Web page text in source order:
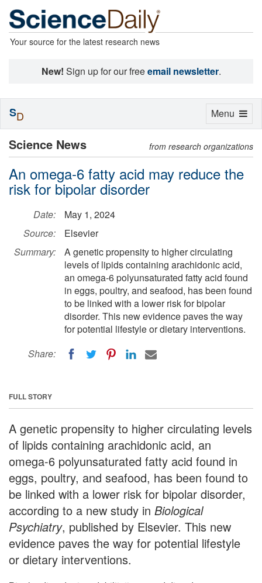
Your source for the latest research news
New! Sign up for our freeemail newsletter.
Science News from research organizations
An omega-6 fatty acid may reduce the
risk for bipolar disorder
Date:
May 1, 2024
Source:
Elsevier
Summary:
A genetic propensity to higher circulating
levels of lipids containing arachidonic acid,
an omega-6 polyunsaturated fatty acid found
in eggs, poultry, and seafood, has been found
to be linked with a lower risk for bipolar
disorder. This new evidence paves the way
for potential lifestyle or dietary interventions.
Share:
FULL STORY
A genetic propensity to higher circulating levels
of lipids containing arachidonic acid, an
omega-6 polyunsaturated fatty acid found in
eggs, poultry, and seafood, has been found to
be linked with a lower risk for bipolar disorder,
according to a new study in Biological
Psychiatry, published by Elsevier. This new
evidence paves the way for potential lifestyle
or dietary interventions.
Toggle
Menu
SD